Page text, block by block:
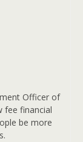
Officer of
fee financial
be more